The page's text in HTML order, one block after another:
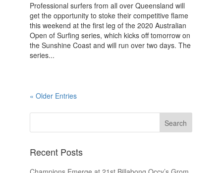
Professional surfers from all over Queensland will
get the opportunity to stoke their competitive flame
this weekend at the first leg of the 2020 Australian
Open of Surfing series, which kicks off tomorrow on
the Sunshine Coast and will run over two days. The
series...
« Older Entries
Recent Posts